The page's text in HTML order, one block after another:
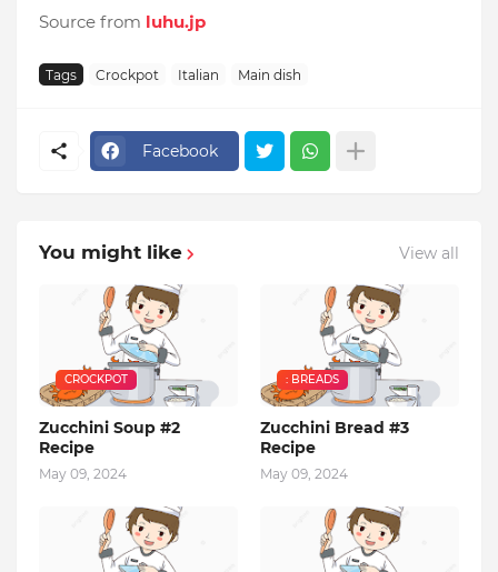
Source from luhu.jp
Tags Crockpot Italian Main dish
Facebook
You might like View all
CROCKPOT
Zucchini Soup #2
Recipe
May 09, 2024
: BREADS
Zucchini Bread #3
Recipe
May 09, 2024